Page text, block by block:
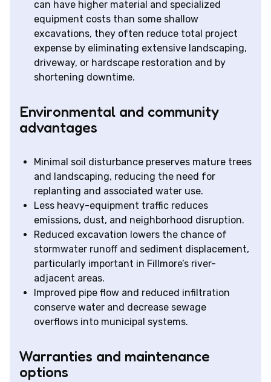
can have higher material and specialized
equipment costs than some shallow
excavations, they often reduce total project
expense by eliminating extensive landscaping,
driveway, or hardscape restoration and by
shortening downtime.
Environmental and community
advantages
Minimal soil disturbance preserves mature trees
and landscaping, reducing the need for
replanting and associated water use.
Less heavy-equipment traffic reduces
emissions, dust, and neighborhood disruption.
Reduced excavation lowers the chance of
stormwater runoff and sediment displacement,
particularly important in Fillmore’s river-
adjacent areas.
Improved pipe flow and reduced infiltration
conserve water and decrease sewage
overflows into municipal systems.
Warranties and maintenance
options